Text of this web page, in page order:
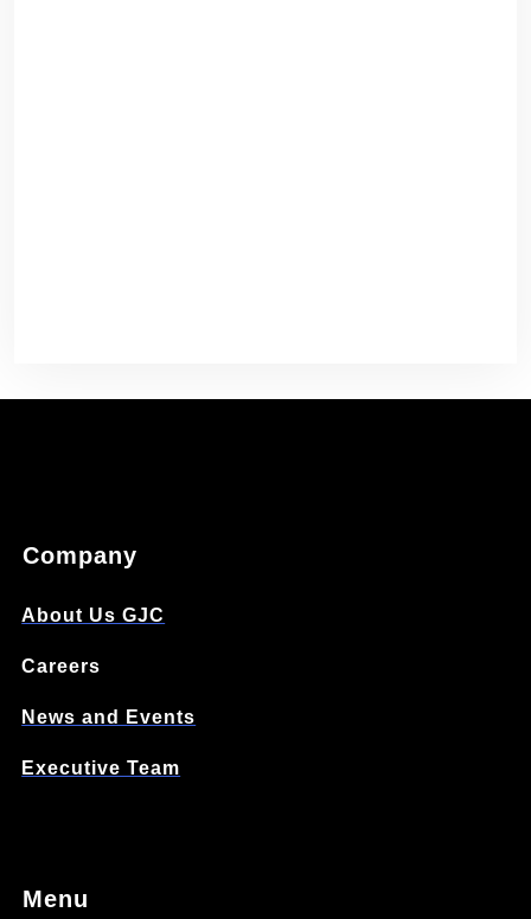
Company
About Us GJC
Careers
News and Events
Executive Team
Menu